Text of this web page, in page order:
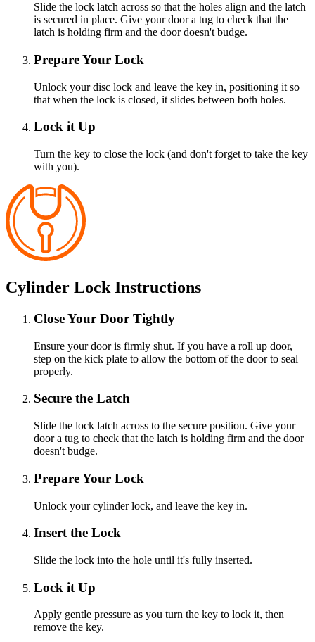
Slide the lock latch across so that the holes align and the latch
is secured in place. Give your door a tug to check that the
latch is holding firm and the door doesn't budge.
Prepare Your Lock
Unlock your disc lock and leave the key in, positioning it so
that when the lock is closed, it slides between both holes.
Lock it Up
Turn the key to close the lock (and don't forget to take the key
with you).
Cylinder Lock Instructions
Close Your Door Tightly
Ensure your door is firmly shut. If you have a roll up door,
step on the kick plate to allow the bottom of the door to seal
properly.
Secure the Latch
Slide the lock latch across to the secure position. Give your
door a tug to check that the latch is holding firm and the door
doesn't budge.
Prepare Your Lock
Unlock your cylinder lock, and leave the key in.
Insert the Lock
Slide the lock into the hole until it's fully inserted.
Lock it Up
Apply gentle pressure as you turn the key to lock it, then
remove the key.